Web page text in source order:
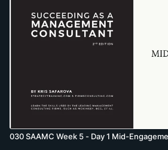
030 SAAMC Week 5 - Day 1 Mid-